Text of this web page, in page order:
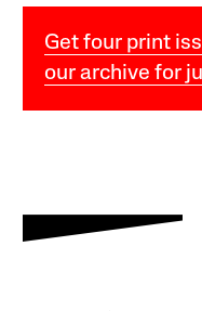
Get four print
our archive for